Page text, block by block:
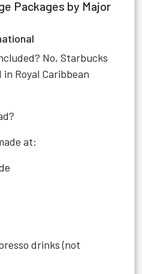
Packages by Major
No, Starbucks
Royal Caribbean
at:
drinks (not